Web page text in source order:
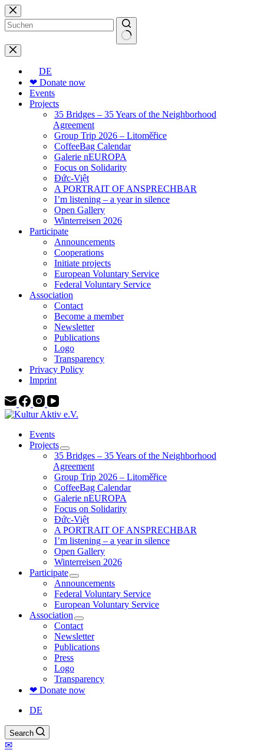
Skip
to
content
No
results
DE
❤ Donate now
Events
Projects
35 Bridges – 35 Years of the Neighborhood
Agreement
Group Trip 2026 – Litoměřice
CoffeeBag Calendar
Galerie nEUROPA
Focus on Solidarity
Đức-Việt
A PORTRAIT OF ANSPRECHBAR
I’m listening – a year in silence
Open Gallery
Winterreisen 2026
Participate
Announcements
Cooperations
Initiate projects
European Voluntary Service
Federal Voluntary Service
Association
Contact
Become a member
Newsletter
Publications
Logo
Transparency
Privacy Policy
Imprint
Events
Projects
35 Bridges – 35 Years of the Neighborhood
Agreement
Group Trip 2026 – Litoměřice
CoffeeBag Calendar
Galerie nEUROPA
Focus on Solidarity
Đức-Việt
A PORTRAIT OF ANSPRECHBAR
I’m listening – a year in silence
Open Gallery
Winterreisen 2026
Participate
Announcements
Federal Voluntary Service
European Voluntary Service
Association
Contact
Newsletter
Publications
Press
Logo
Transparency
❤ Donate now
DE
Search
✉